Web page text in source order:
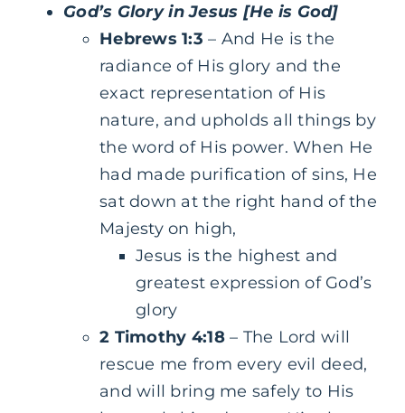
God’s Glory in Jesus [He is God]
Hebrews 1:3– And He is the
radiance of His glory and the
exact representation of His
nature, and upholds all things by
the word of His power. When He
had made purification of sins, He
sat down at the right hand of the
Majesty on high,
Jesus is the highest and
greatest expression of God’s
glory
2 Timothy 4:18– The Lord will
rescue me from every evil deed,
and will bring me safely to His